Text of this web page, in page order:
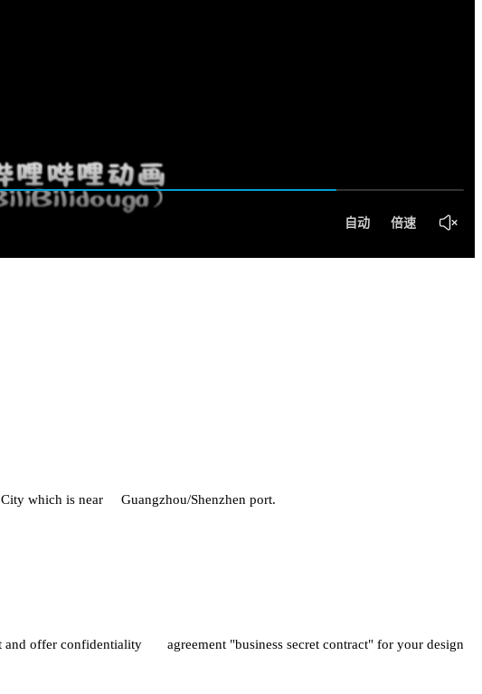
which is near Guangzhou/Shenzhen port.
and offer confidentiality agreement "business secret contract" for your design